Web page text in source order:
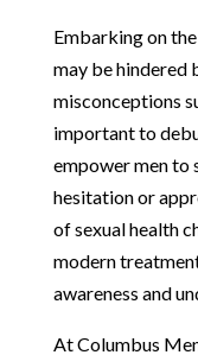
Embarking on
may be hindered
misconceptions
important to
empower men to
hesitation or
of sexual health
modern
awareness and
At Columbus